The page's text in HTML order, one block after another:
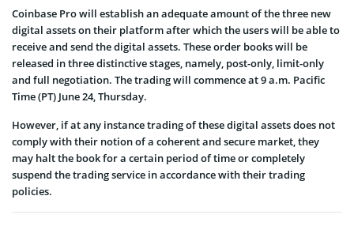
Coinbase Pro will establish an adequate amount of the three new
digital assets on their platform after which the users will be able to
receive and send the digital assets. These order books will be
released in three distinctive stages, namely, post-only, limit-only
and full negotiation. The trading will commence at 9 a.m. Pacific
Time (PT) June 24, Thursday.
However, if at any instance trading of these digital assets does not
comply with their notion of a coherent and secure market, they
may halt the book for a certain period of time or completely
suspend the trading service in accordance with their trading
policies.